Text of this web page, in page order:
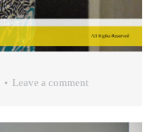
Leave a comment